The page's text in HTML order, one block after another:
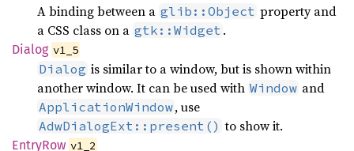
A binding between a glib::Object property and
a CSS class on a gtk::Widget .
Dialog v1_5
Dialog is similar to a window, but is shown within
another window. It can be used with Window and
ApplicationWindow, use
AdwDialogExt::present() to show it.
EntryRow v1_2